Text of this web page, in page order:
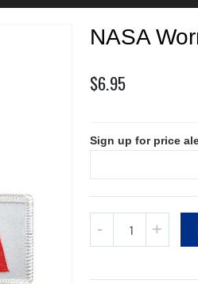
NASA
$6.95
Sign up for price